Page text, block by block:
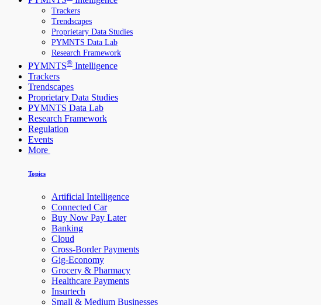
Trackers
Trendscapes
Proprietary Data Studies
PYMNTS Data Lab
Research Framework
PYMNTS® Intelligence
Trackers
Trendscapes
Proprietary Data Studies
PYMNTS Data Lab
Research Framework
Regulation
Events
More
Topics
Artificial Intelligence
Connected Car
Buy Now Pay Later
Banking
Cloud
Cross-Border Payments
Gig-Economy
Grocery & Pharmacy
Healthcare Payments
Insurtech
Small & Medium Businesses